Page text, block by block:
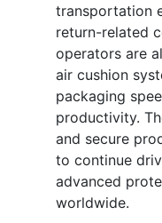
transportation
return-related
operators are
air cushion
packaging
productivity.
and secure
to continue
advanced
worldwide.